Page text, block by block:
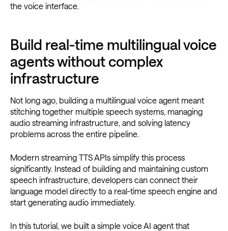
the voice interface.
Build real-time multilingual voice
agents without complex
infrastructure
Not long ago, building a multilingual voice agent meant
stitching together multiple speech systems, managing
audio streaming infrastructure, and solving latency
problems across the entire pipeline.
Modern streaming TTS APIs simplify this process
significantly. Instead of building and maintaining custom
speech infrastructure, developers can connect their
language model directly to a real-time speech engine and
start generating audio immediately.
In this tutorial, we built a simple voice AI agent that